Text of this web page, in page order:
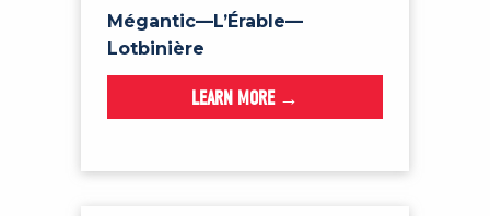
Mégantic—L’Érable—
Lotbinière
LEARN MORE →